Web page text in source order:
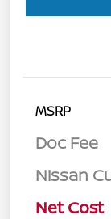
MSRP
Doc Fee
Nissan
Net Cost